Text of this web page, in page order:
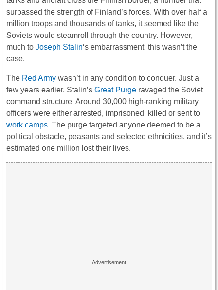
surpassed the strength of Finland’s forces. With over half a
million troops and thousands of tanks, it seemed like the
Soviets would steamroll through the country. However,
much to Joseph Stalin‘s embarrassment, this wasn’t the
case.
The Red Army wasn’t in any condition to conquer. Just a
few years earlier, Stalin’s Great Purge ravaged the Soviet
command structure. Around 30,000 high-ranking military
officers were either arrested, imprisoned, killed or sent to
work camps. The purge targeted anyone deemed to be a
political obstacle, peasants and selected ethnicities, and it’s
estimated one million lost their lives.